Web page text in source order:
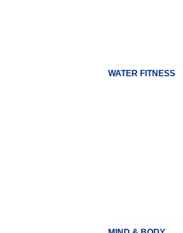
WATER FITNESS